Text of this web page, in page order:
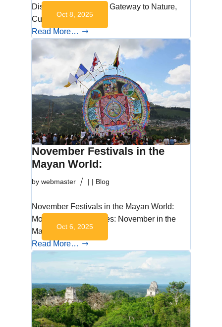
Oct 8, 2025
Discover Belize: Your Gateway to Nature,
Culture, and…
Read More…
November Festivals in the
Mayan World:
by webmaster |
Oct 6, 2025
| Blog
November Festivals in the Mayan World:
Monthly Cultural Series: November in the
Mayan World…
Read More…